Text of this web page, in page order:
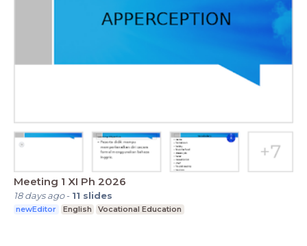
Meeting 1 XI Ph 2026
18 days ago- 11 slides
newEditor English Vocational Education